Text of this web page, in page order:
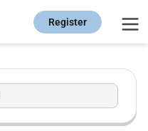
Register